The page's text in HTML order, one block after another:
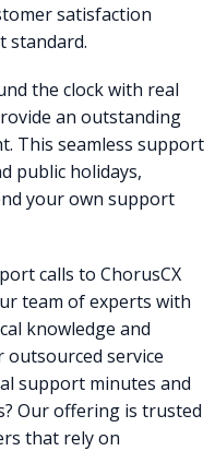
satisfaction
standard.
the clock with real
an outstanding
This seamless support
public holidays,
your own support
calls to ChorusCX
team of experts with
knowledge and
service
support minutes and
Our offering is trusted
that rely on